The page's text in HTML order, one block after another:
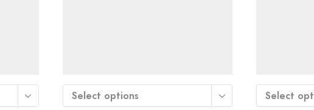
Select options Select